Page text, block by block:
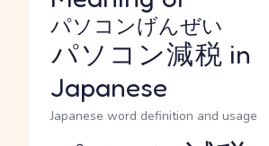
パソコン減税
パソコンげんぜい
in
Japanese
Japanese word definition and usage